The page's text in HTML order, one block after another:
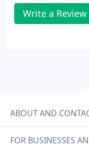
Write a Review
ABOUT AND
FOR BUSINESSES